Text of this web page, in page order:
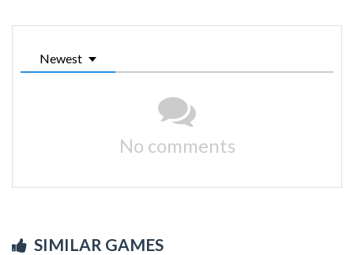
Newest
No comments
SIMILAR GAMES